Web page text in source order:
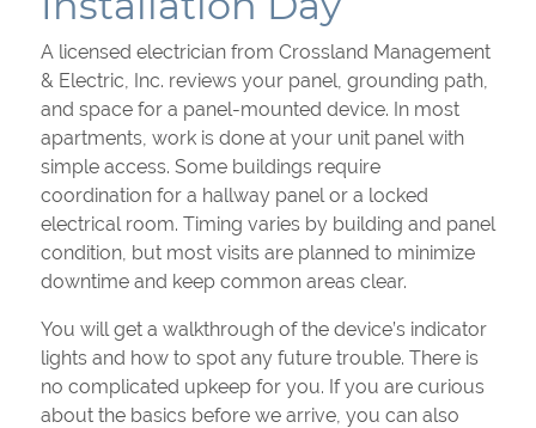
A licensed electrician from Crossland Management
& Electric, Inc. reviews your panel, grounding path,
and space for a panel-mounted device. In most
apartments, work is done at your unit panel with
simple access. Some buildings require
coordination for a hallway panel or a locked
electrical room. Timing varies by building and panel
condition, but most visits are planned to minimize
downtime and keep common areas clear.
You will get a walkthrough of the device’s indicator
lights and how to spot any future trouble. There is
no complicated upkeep for you. If you are curious
about the basics before we arrive, you can also